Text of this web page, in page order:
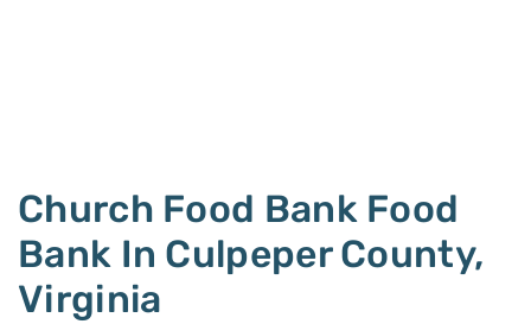
Church Food Bank Food
Bank In Culpeper County,
Virginia